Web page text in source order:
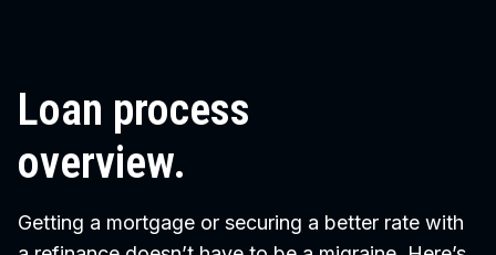
Loan process
overview.
Getting a mortgage or securing a better rate with